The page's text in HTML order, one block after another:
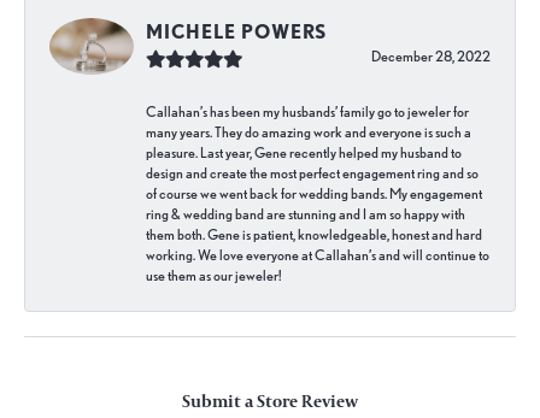
MICHELE POWERS
December 28, 2022
Callahan’s has been my husbands’ family go to jeweler for
many years. They do amazing work and everyone is such a
pleasure. Last year, Gene recently helped my husband to
design and create the most perfect engagement ring and so
of course we went back for wedding bands. My engagement
ring & wedding band are stunning and I am so happy with
them both. Gene is patient, knowledgeable, honest and hard
working. We love everyone at Callahan’s and will continue to
use them as our jeweler!
Submit a Store Review